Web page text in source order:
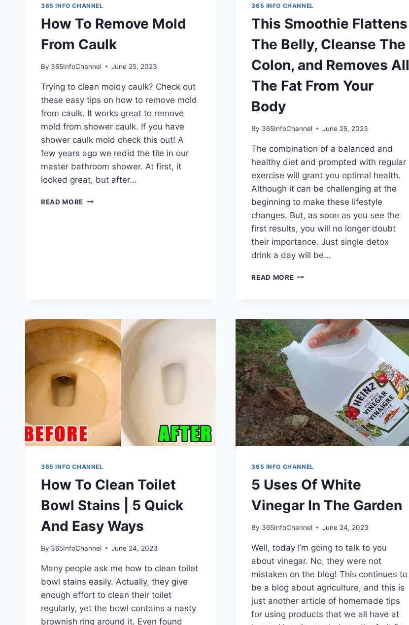
365 INFO CHANNEL
How To Remove Mold
From Caulk
By 365InfoChannel June 25, 2023
Trying to clean moldy caulk? Check out
these easy tips on how to remove mold
from caulk. It works great to remove
mold from shower caulk. If you have
shower caulk mold check this out! A
few years ago we redid the tile in our
master bathroom shower. At first, it
looked great, but after…
READ MORE HOW
365 INFO CHANNEL
This Smoothie Flattens
The Belly, Cleanse The
Colon, and Removes All
The Fat From Your
Body
By 365InfoChannel June 25, 2023
The combination of a balanced and
healthy diet and prompted with regular
exercise will grant you optimal health.
Although it can be challenging at the
beginning to make these lifestyle
changes. But, as soon as you see the
first results, you will no longer doubt
their importance. Just single detox
drink a day will be…
READ MORETHIS
CLEANSE
THE
COLON,
ALL
THE
FAT
FROM
YOUR
BODY
365 INFO CHANNEL
How To Clean Toilet
Bowl Stains | 5 Quick
And Easy Ways
By 365InfoChannel June 24, 2023
Many people ask me how to clean toilet
bowl stains easily. Actually, they give
enough effort to clean their toilet
regularly, yet the bowl contains a nasty
brownish ring around it. Even found
365 INFO CHANNEL
5 Uses Of White
Vinegar In The Garden
By 365InfoChannel June 24, 2023
Well, today I’m going to talk to you
about vinegar. No, they were not
mistaken on the blog! This continues to
be a blog about agriculture, and this is
just another article of homemade tips
for using products that we all have at